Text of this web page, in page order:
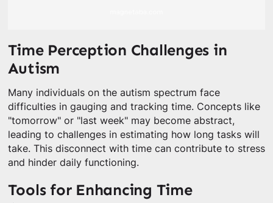
Time Perception Challenges in
Autism
Many individuals on the autism spectrum face
difficulties in gauging and tracking time. Concepts like
"tomorrow" or "last week" may become abstract,
leading to challenges in estimating how long tasks will
take. This disconnect with time can contribute to stress
and hinder daily functioning.
Tools for Enhancing Time